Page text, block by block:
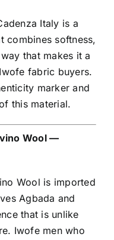
Italy is a
combines softness,
that makes it a
fabric buyers.
marker and
this material.
Wool —
Wool is imported
Agbada and
that is unlike
Iwofe men who